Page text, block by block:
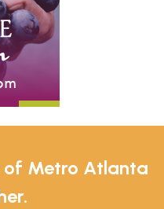
of Metro Atlanta